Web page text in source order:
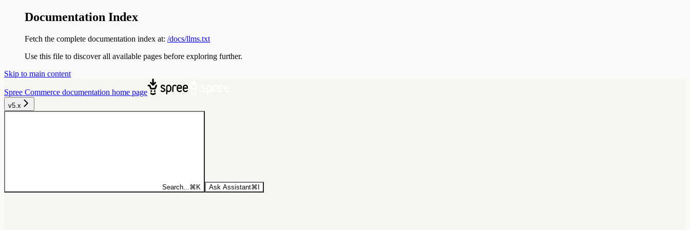
Documentation Index
Fetch the complete documentation index at: /docs/llms.txt
Use this file to discover all available pages before exploring further.
Skip to main content
Spree Commerce documentation home page
v5.x
Search... ⌘ K Ask Assistant⌘